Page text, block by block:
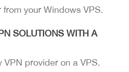
your Windows VPS.
SOLUTIONS WITH A
VPN provider on a VPS.